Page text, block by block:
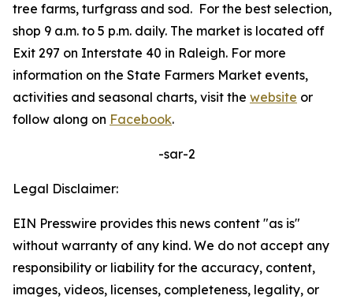
tree farms, turfgrass and sod. For the best selection,
shop 9 a.m. to 5 p.m. daily. The market is located off
Exit 297 on Interstate 40 in Raleigh. For more
information on the State Farmers Market events,
activities and seasonal charts, visit the website or
follow along on Facebook.
-sar-2
Legal Disclaimer:
EIN Presswire provides this news content "as is"
without warranty of any kind. We do not accept any
responsibility or liability for the accuracy, content,
images, videos, licenses, completeness, legality, or